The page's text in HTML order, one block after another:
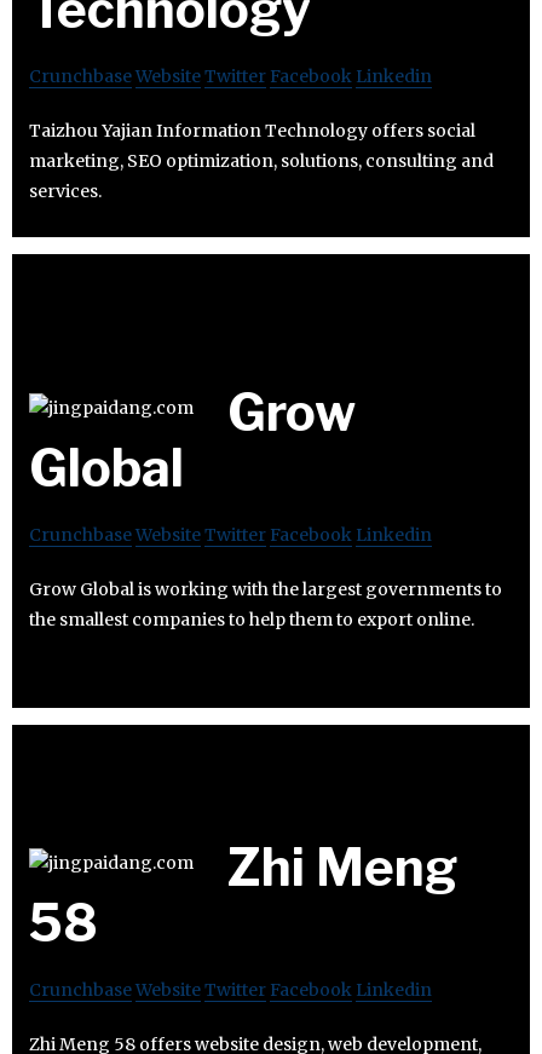
CrunchbaseWebsiteTwitter Facebook Linkedin
Taizhou Yajian Information Technology offers social
marketing, SEO optimization, solutions, consulting and
services.
Grow
Global
CrunchbaseWebsiteTwitter Facebook Linkedin
Grow Global is working with the largest governments to
the smallest companies to help them to export online.
Zhi Meng
58
CrunchbaseWebsiteTwitter Facebook Linkedin
Zhi Meng 58 offers website design, web development,